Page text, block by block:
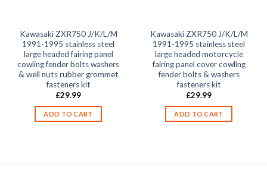
Kawasaki ZXR750 J/K/L/M
1991-1995 stainless steel
large headed fairing panel
cowling fender bolts washers
& well nuts rubber grommet
fasteners kit
£29.99
ADD TO CART
Kawasaki ZXR750 J/K/L/M
1991-1995 stainless steel
large headed motorcycle
fairing panel cover cowling
fender bolts & washers
fasteners kit
£29.99
ADD TO CART